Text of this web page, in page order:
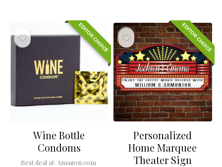
EDITOR CHOICE
Wine Bottle
Condoms
Best deal at: Amazon.com
EDITOR CHOICE
Personalized
Home Marquee
Theater Sign